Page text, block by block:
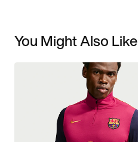
You Might Also Like